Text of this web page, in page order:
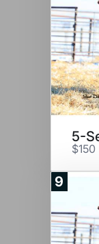
$150
9